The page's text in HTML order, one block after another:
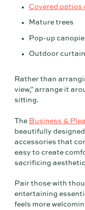
Covered patios
Mature trees
Pop-up
Outdoor
Rather than
view," arrange it
sitting.
The Business &
beautifully
accessories that
easy to create
sacrificing
Pair those with
entertaining
feels more